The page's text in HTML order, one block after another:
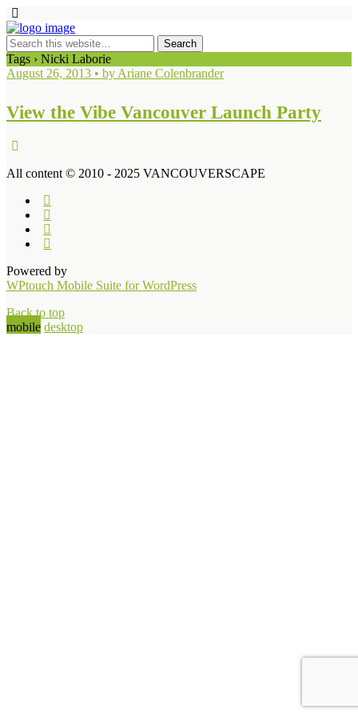
Tags › Nicki Laborie
August 26, 2013 • by Ariane Colenbrander
View the Vibe Vancouver Launch Party
All content © 2010 - 2025 VANCOUVERSCAPE
Powered by
WPtouch Mobile Suite for WordPress
Back to top
mobile desktop